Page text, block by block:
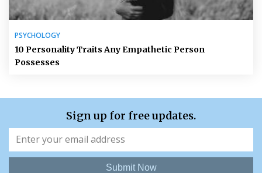
PSYCHOLOGY
10 Personality Traits Any Empathetic Person
Possesses
Sign up for free updates.
Submit Now